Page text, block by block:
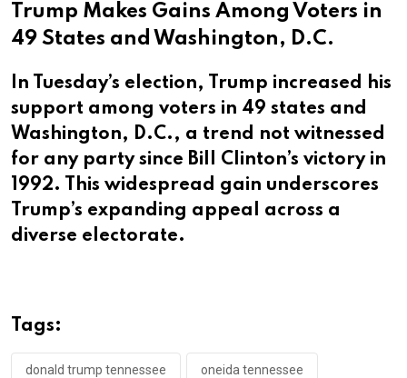
Trump Makes Gains Among Voters in
49 States and Washington, D.C.
In Tuesday’s election, Trump increased his
support among voters in 49 states and
Washington, D.C., a trend not witnessed
for any party since Bill Clinton’s victory in
1992. This widespread gain underscores
Trump’s expanding appeal across a
diverse electorate.
Tags:
donald trump tennessee oneida tennessee